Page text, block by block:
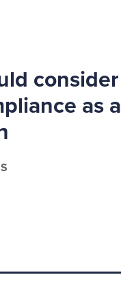
consider
as a